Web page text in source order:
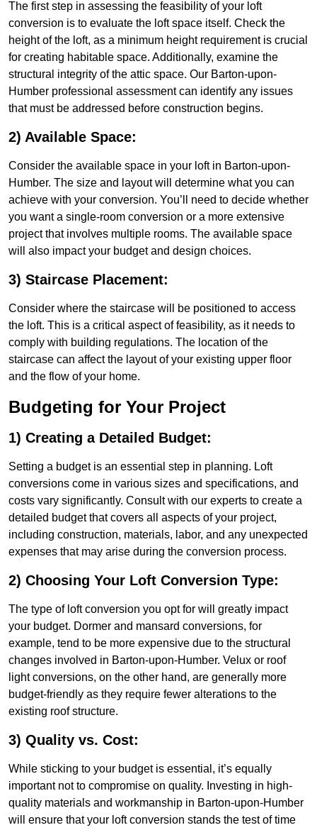
The first step in assessing the feasibility of your loft
conversion is to evaluate the loft space itself. Check the
height of the loft, as a minimum height requirement is crucial
for creating habitable space. Additionally, examine the
structural integrity of the attic space. Our Barton-upon-
Humber professional assessment can identify any issues
that must be addressed before construction begins.
2) Available Space:
Consider the available space in your loft in Barton-upon-
Humber. The size and layout will determine what you can
achieve with your conversion. You’ll need to decide whether
you want a single-room conversion or a more extensive
project that involves multiple rooms. The available space
will also impact your budget and design choices.
3) Staircase Placement:
Consider where the staircase will be positioned to access
the loft. This is a critical aspect of feasibility, as it needs to
comply with building regulations. The location of the
staircase can affect the layout of your existing upper floor
and the flow of your home.
Budgeting for Your Project
1) Creating a Detailed Budget:
Setting a budget is an essential step in planning. Loft
conversions come in various sizes and specifications, and
costs vary significantly. Consult with our experts to create a
detailed budget that covers all aspects of your project,
including construction, materials, labor, and any unexpected
expenses that may arise during the conversion process.
2) Choosing Your Loft Conversion Type:
The type of loft conversion you opt for will greatly impact
your budget. Dormer and mansard conversions, for
example, tend to be more expensive due to the structural
changes involved in Barton-upon-Humber. Velux or roof
light conversions, on the other hand, are generally more
budget-friendly as they require fewer alterations to the
existing roof structure.
3) Quality vs. Cost:
While sticking to your budget is essential, it’s equally
important not to compromise on quality. Investing in high-
quality materials and workmanship in Barton-upon-Humber
will ensure that your loft conversion stands the test of time